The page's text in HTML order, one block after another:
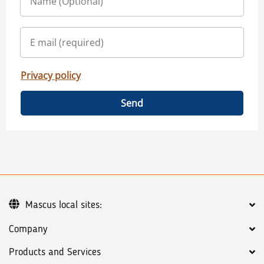
Privacy policy
Send
Company
Products and Services
Mascus local sites: